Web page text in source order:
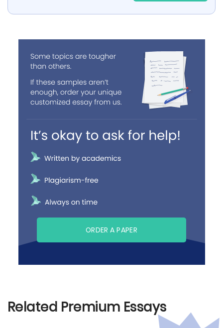
ORDER A PAPER
Related Premium Essays